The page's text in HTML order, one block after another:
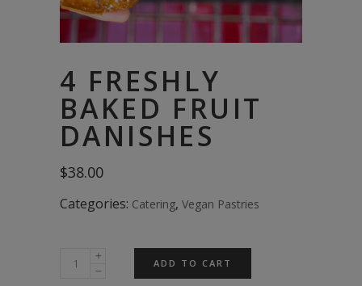
4 FRESHLY
BAKED FRUIT
DANISHES
$38.00
Categories: Catering, Vegan Pastries
ADD TO CART